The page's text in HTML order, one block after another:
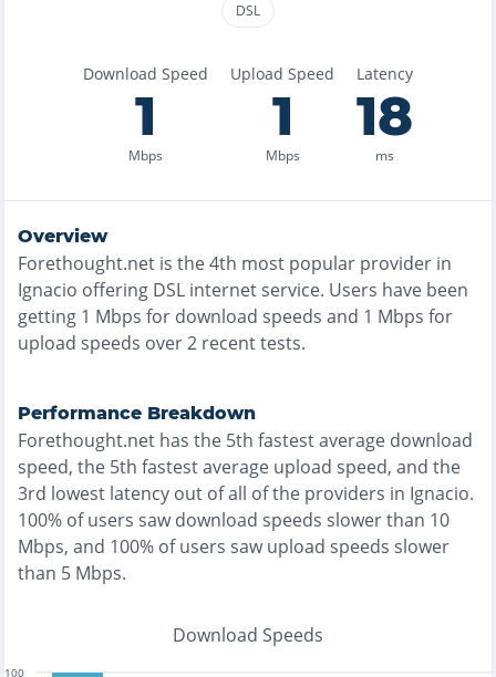
DSL
Download Speed
1
Mbps
Upload Speed
1
Mbps
Latency
18
ms
Overview
Forethought.net is the4th most popular provider in
Ignacio offering DSL internet service. Users have been
getting 1 Mbps for download speeds and 1 Mbps for
upload speeds over2 recent tests.
Performance Breakdown
Forethought.net has the 5th fastestaverage download
speed, the 5th fastestaverage upload speed, and the
3rd lowest latency out of all of the providers in Ignacio.
100% of users saw download speeds slower than 10
Mbps, and 100% of users saw upload speeds slower
than 5 Mbps.
Download Speeds
100